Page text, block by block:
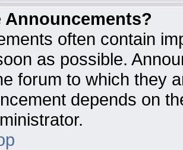
Announcements?
often contain
as possible.
forum to which they
depends on